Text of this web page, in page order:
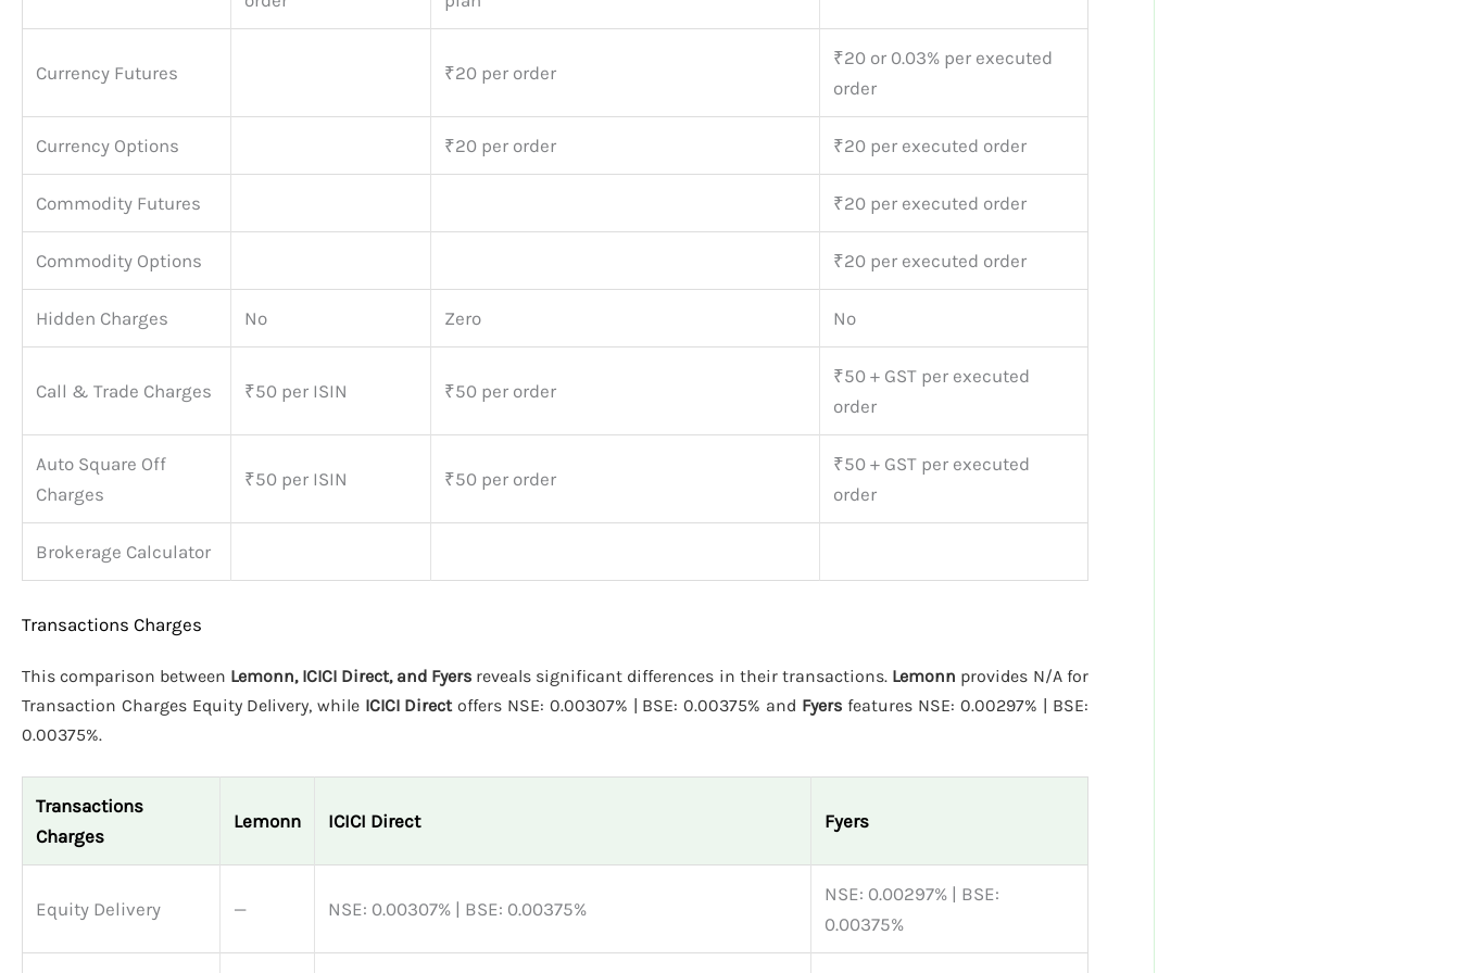
Currency Futures ₹20 per order
₹20 or 0.03% per executed
order
Currency Options ₹20 per order ₹20 per executed order
Commodity Futures ₹20 per executed order
Commodity Options ₹20 per executed order
Hidden Charges No Zero No
Call & Trade Charges ₹50 per ISIN ₹50 per order
₹50 + GST per executed
order
Auto Square Off
Charges
₹50 per ISIN ₹50 per order
₹50 + GST per executed
order
Brokerage Calculator
Transactions Charges
This comparison between Lemonn, ICICI Direct, and Fyers reveals significant differences in their transactions. Lemonn provides N/A for
Transaction Charges Equity Delivery, while ICICI Direct offers NSE: 0.00307% | BSE: 0.00375% and Fyers features NSE: 0.00297% | BSE:
0.00375%.
Transactions
Charges
Lemonn ICICI Direct Fyers
Equity Delivery — NSE: 0.00307% | BSE: 0.00375%
NSE: 0.00297% | BSE:
0.00375%